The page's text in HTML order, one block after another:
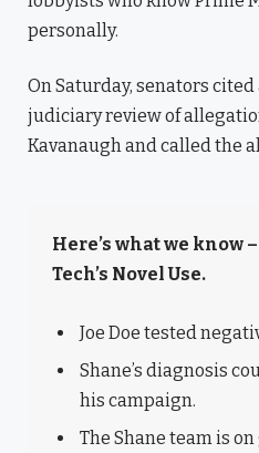
personally.
On Saturday, senators
judiciary review of
Kavanaugh and called the
Here’s what we know
Tech’s Novel Use.
Joe Doe tested
Shane’s diagnosis
his campaign.
The Shane team is